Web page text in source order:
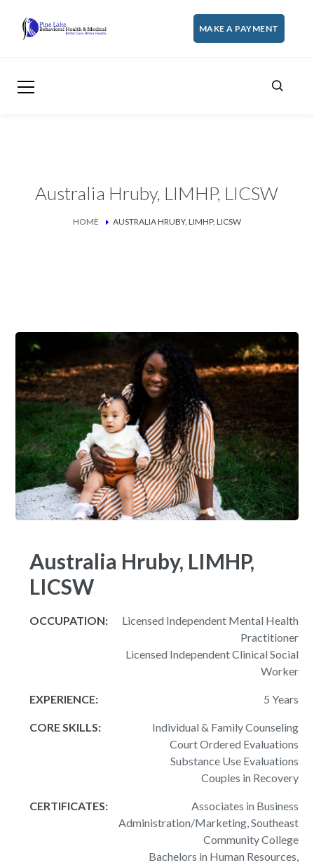
MAKE A PAYMENT
Australia Hruby, LIMHP, LICSW
HOME AUSTRALIA HRUBY, LIMHP, LICSW
Australia Hruby, LIMHP,
LICSW
OCCUPATION:
Licensed Independent Mental Health
Practitioner
Licensed Independent Clinical Social
Worker
EXPERIENCE: 5 Years
CORE SKILLS:
Individual & Family Counseling
Court Ordered Evaluations
Substance Use Evaluations
Couples in Recovery
CERTIFICATES:
Associates in Business
Administration/Marketing, Southeast
Community College
Bachelors in Human Resources,